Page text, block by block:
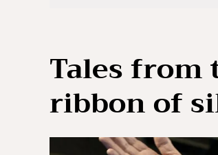
Tales from
ribbon of